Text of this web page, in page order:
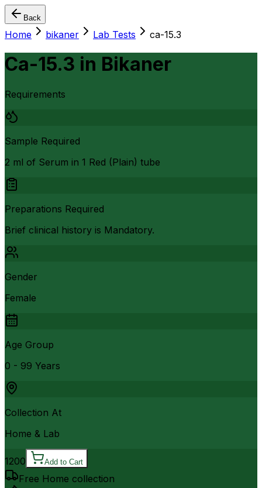
Back
Home bikaner Lab Tests ca-15.3
Ca-15.3 in Bikaner
Requirements
Sample Required
2 ml of Serum in 1 Red (Plain) tube
Preparations Required
Brief clinical history is Mandatory.
Gender
Female
Age Group
0 - 99 Years
Collection At
Home & Lab
1200 Add to Cart
Free Home collection